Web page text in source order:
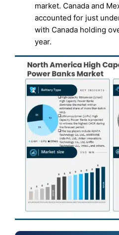
market. Canada and
accounted for just
with Canada holding
year.